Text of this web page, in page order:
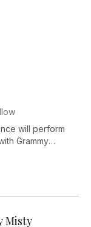
will perform
Grammy
and four
raucous,
through the
Misty